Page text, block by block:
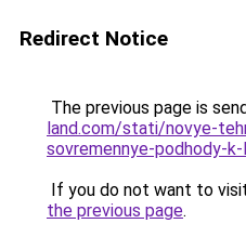
Redirect Notice
The previous page is
land.com/stati/novye-
sovremennye-podhody-
If you do not want to
the previous page.